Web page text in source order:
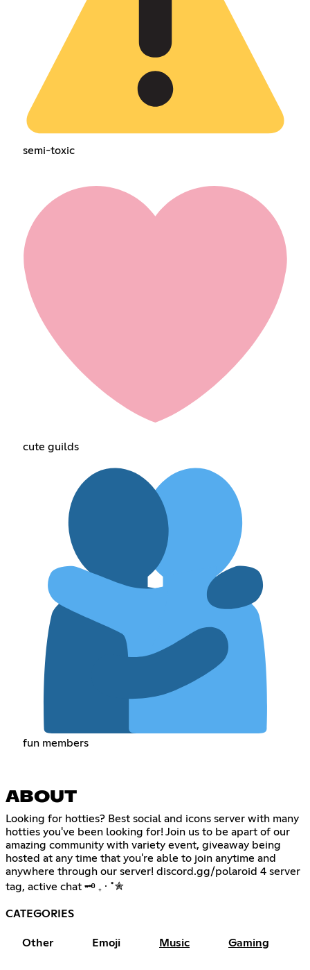
semi-toxic
cute guilds
fun members
ABOUT
Looking for hotties? Best social and icons server with many
hotties you've been looking for! Join us to be apart of our
amazing community with variety event, giveaway being
hosted at any time that you're able to join anytime and
anywhere through our server! discord.gg/polaroid 4 server
tag, active chat 🗝 ₊ ⋅ ˚✮
CATEGORIES
Other Emoji Music Gaming